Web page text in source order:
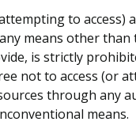
to access)
means other
is strictly
not to access (or
through any
means.